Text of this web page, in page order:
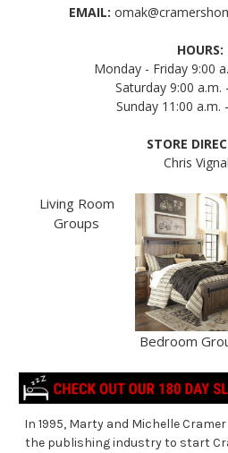
EMAIL:
HOURS:
Monday - Friday 9:00
Saturday 9:00 a.m.
Sunday 11:00 a.m.
STORE
Chris
Living Room
Groups
Bedroom
In 1995, Marty and Michelle
the publishing industry to start